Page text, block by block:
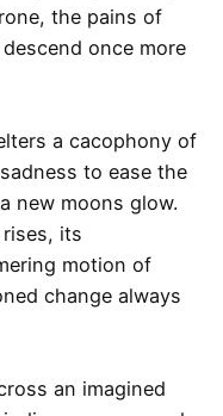
the pains of
once more
a cacophony of
to ease the
new moons glow.
its
motion of
change always
an imagined